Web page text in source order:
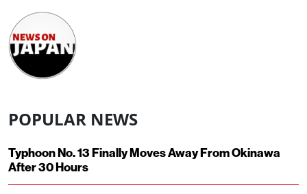
POPULAR NEWS
Typhoon No. 13 Finally Moves Away From Okinawa
After 30 Hours